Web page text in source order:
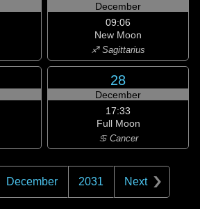
December
09:06
New Moon
♐ Sagittarius
28
December
17:33
Full Moon
♋ Cancer
December 2031 Next